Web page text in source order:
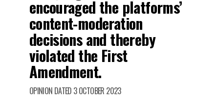
encouraged the platforms’
content-moderation
decisions and thereby
violated the First
Amendment.
OPINION DATED 3 OCTOBER 2023